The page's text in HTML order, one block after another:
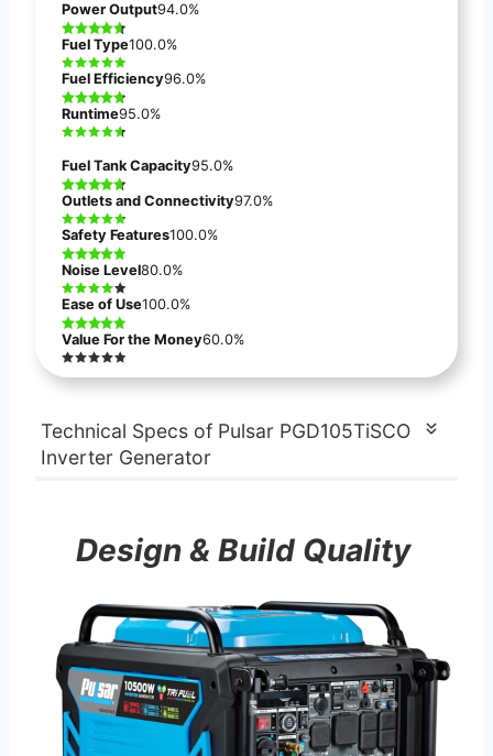
Power Output94.0%
Fuel Type100.0%
Fuel Efficiency96.0%
Runtime95.0%
Fuel Tank Capacity95.0%
Outlets and Connectivity97.0%
Safety Features100.0%
Noise Level80.0%
Ease of Use100.0%
Value For the Money60.0%
Technical Specs of Pulsar PGD105TiSCO
Inverter Generator
Design & Build Quality